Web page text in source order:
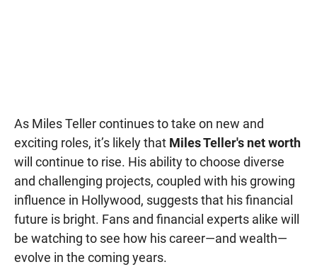
As Miles Teller continues to take on new and
exciting roles, it’s likely that Miles Teller's net worth
will continue to rise. His ability to choose diverse
and challenging projects, coupled with his growing
influence in Hollywood, suggests that his financial
future is bright. Fans and financial experts alike will
be watching to see how his career—and wealth—
evolve in the coming years.